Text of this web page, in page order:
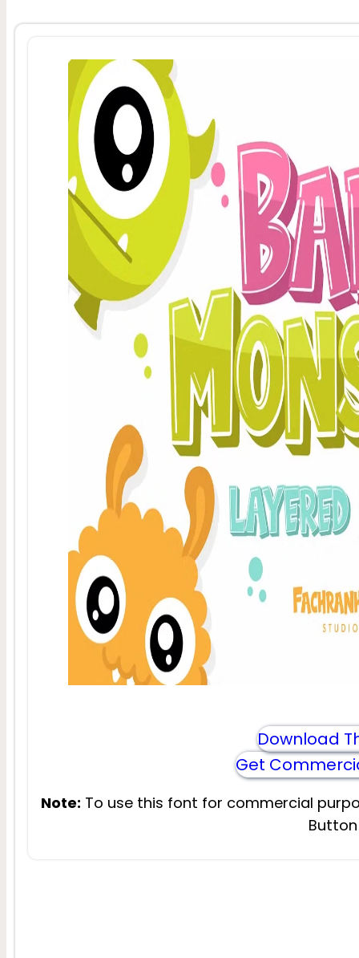
Download
Get
Note: To use this font for commercial